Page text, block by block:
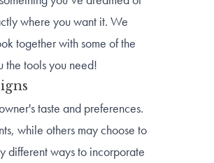
where you want it. We
together with some of the
the tools you need!
taste and preferences.
while others may choose to
different ways to incorporate